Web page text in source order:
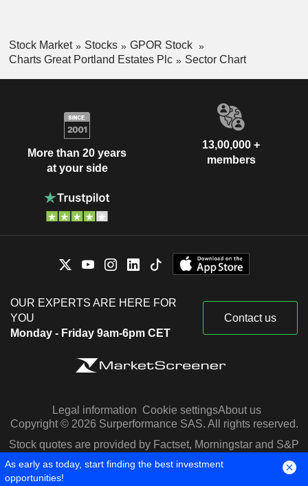
Stock Market Stocks
GPOR Stock
Charts Great Portland Estates Plc
Sector Chart
More than 20 years
at your side
13,00,000 +
members
OUR EXPERTS ARE HERE FOR
YOU
Monday - Friday 9am-6pm CET
Contact us
Legal information Cookie settingsAbout us
Copyright © 2026 Surperformance SAS. All rights reserved.
Stock quotes are provided by Factset, Morningstar and S&P
Capital IQ
As early as today, start finding the best investment
opportunities!